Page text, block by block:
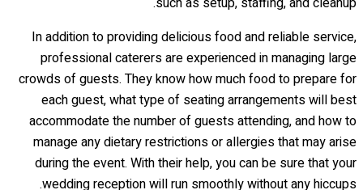
In addition to providing delicious food and reliable service,
professional caterers are experienced in managing large
crowds of guests. They know how much food to prepare for
each guest, what type of seating arrangements will best
accommodate the number of guests attending, and how to
manage any dietary restrictions or allergies that may arise
during the event. With their help, you can be sure that your
wedding reception will run smoothly without any hiccups.